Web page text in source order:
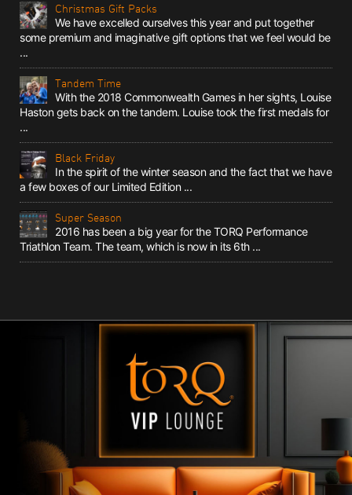
Christmas Gift Packs
We have excelled ourselves this year and put together
some premium and imaginative gift options that we feel would be
...
Tandem Time
With the 2018 Commonwealth Games in her sights, Louise
Haston gets back on the tandem. Louise took the first medals for
...
Black Friday
In the spirit of the winter season and the fact that we have
a few boxes of our Limited Edition ...
Super Season
2016 has been a big year for the TORQ Performance
Triathlon Team. The team, which is now in its 6th ...